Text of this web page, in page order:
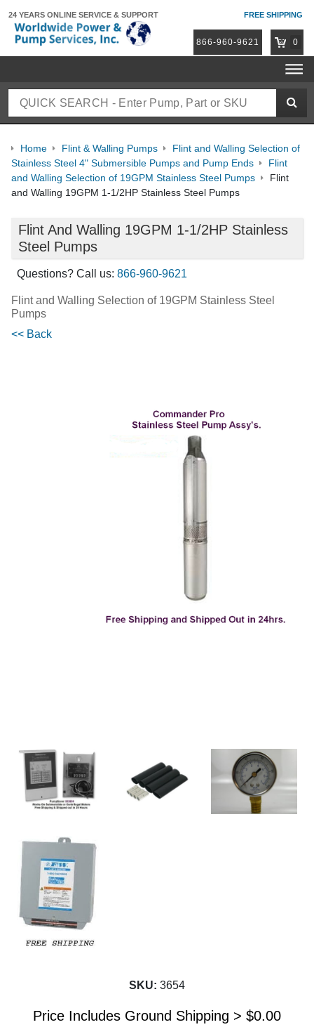
24 YEARS ONLINE SERVICE & SUPPORT FREE SHIPPING
866-960-9621 0
Home Flint & Walling Pumps
Flint and Walling Selection of
Stainless Steel 4" Submersible Pumps and Pump Ends
Flint
and Walling Selection of 19GPM Stainless Steel Pumps
Flint
and Walling 19GPM 1-1/2HP Stainless Steel Pumps
Flint And Walling 19GPM 1-1/2HP Stainless
Steel Pumps
Questions? Call us: 866-960-9621
Flint and Walling Selection of 19GPM Stainless Steel
Pumps
<< Back
SKU: 3654
Price Includes Ground Shipping > $0.00